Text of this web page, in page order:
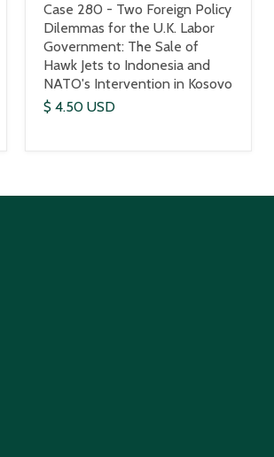
Case 280 - Two Foreign Policy
Dilemmas for the U.K. Labor
Government: The Sale of
Hawk Jets to Indonesia and
NATO's Intervention in Kosovo
$ 4.50 USD